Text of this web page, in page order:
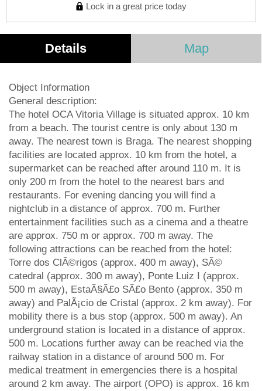
Lock in a great price today
Details Map
Object Information
General description:
The hotel OCA Vitoria Village is situated approx. 10 km
from a beach. The tourist centre is only about 130 m
away. The nearest town is Braga. The nearest shopping
facilities are located approx. 10 km from the hotel, a
supermarket can be reached after around 110 m. It is
only 200 m from the hotel to the nearest bars and
restaurants. For evening dancing you will find a
nightclub in a distance of approx. 700 m. Further
entertainment facilities such as a cinema and a theatre
are approx. 750 m or approx. 700 m away. The
following attractions can be reached from the hotel:
Torre dos ClÃ©rigos (approx. 400 m away), SÃ©
catedral (approx. 300 m away), Ponte Luiz I (approx.
500 m away), EstaÃ§Ã£o SÃ£o Bento (approx. 350 m
away) and PalÃ¡cio de Cristal (approx. 2 km away). For
mobility there is a bus stop (approx. 500 m away). An
underground station is located in a distance of approx.
500 m. Locations further away can be reached via the
railway station in a distance of around 500 m. For
medical treatment in emergencies there is a hospital
around 2 km away. The airport (OPO) is approx. 16 km